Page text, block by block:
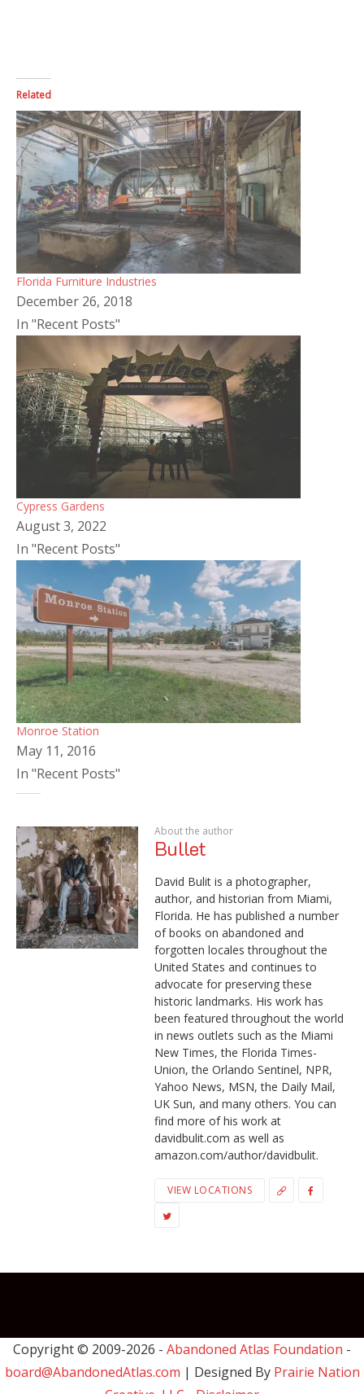
Related
Florida Furniture Industries
December 26, 2018
In "Recent Posts"
Cypress Gardens
August 3, 2022
In "Recent Posts"
Monroe Station
May 11, 2016
In "Recent Posts"
About the author
Bullet
David Bulit is a photographer,
author, and historian from Miami,
Florida. He has published a number
of books on abandoned and
forgotten locales throughout the
United States and continues to
advocate for preserving these
historic landmarks. His work has
been featured throughout the world
in news outlets such as the Miami
New Times, the Florida Times-
Union, the Orlando Sentinel, NPR,
Yahoo News, MSN, the Daily Mail,
UK Sun, and many others. You can
find more of his work at
davidbulit.com as well as
amazon.com/author/davidbulit.
VIEW LOCATIONS
Copyright © 2009-2026 - Abandoned Atlas Foundation -
board@AbandonedAtlas.com | Designed By Prairie Nation